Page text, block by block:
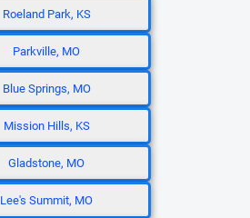
Roeland Park, KS
Parkville, MO
Blue Springs, MO
Mission Hills, KS
Gladstone, MO
Lee's Summit, MO